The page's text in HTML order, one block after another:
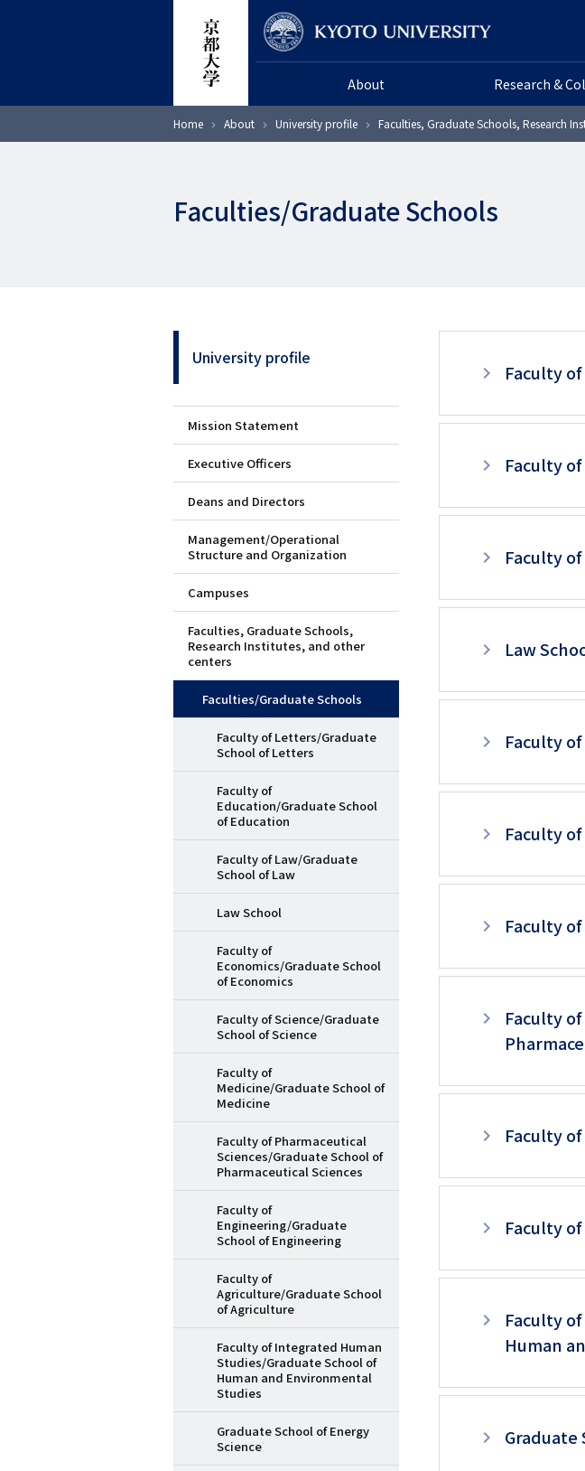
About Research &
Home About University profile Faculties, Graduate Schools, Research
Faculties/Graduate Schools
サ
イ
ド
メ
ニ
ュ
ー
（英
語）
University profile
Mission Statement
Executive Officers
Deans and Directors
Management/Operational
Structure and Organization
Campuses
Faculties, Graduate Schools,
Research Institutes, and other
centers
Faculties/Graduate Schools
Faculty of Letters/Graduate
School of Letters
Faculty of
Education/Graduate School
of Education
Faculty of Law/Graduate
School of Law
Law School
Faculty of
Economics/Graduate School
of Economics
Faculty of Science/Graduate
School of Science
Faculty of
Medicine/Graduate School of
Medicine
Faculty of Pharmaceutical
Sciences/Graduate School of
Pharmaceutical Sciences
Faculty of
Engineering/Graduate
School of Engineering
Faculty of
Agriculture/Graduate School
of Agriculture
Faculty of Integrated Human
Studies/Graduate School of
Human and Environmental
Studies
Graduate School of Energy
Science
以
用
（英
Faculty
Faculty
Faculty
Law
Faculty
Faculty
Faculty
Faculty
Faculty
Faculty
Faculty
Human
Graduate